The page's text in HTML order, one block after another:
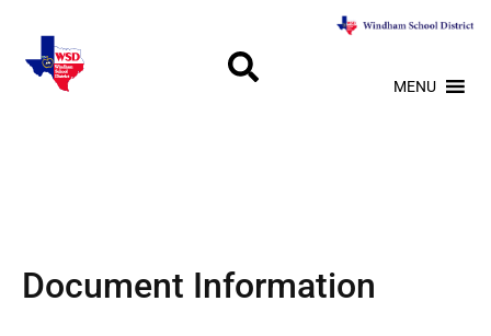
MENU
Document Information